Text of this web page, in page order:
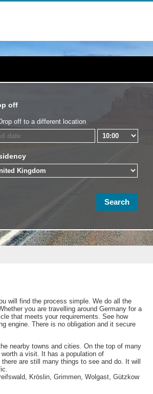
off
off to a different location
will find the process simple. We do all the
you are travelling around Germany for a
that meets your requirements. See how
engine. There is no obligation and it secure
nearby towns and cities. On the top of many
a visit. It has a population of
are still many things to see and do. It will
Kröslin, Grimmen, Wolgast, Gützkow